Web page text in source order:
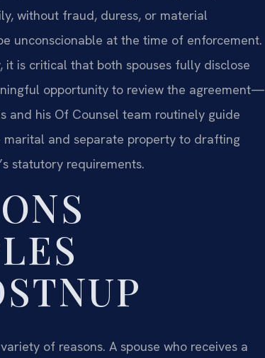
without fraud, duress, or material
unconscionable at the time of enforcement.
it is critical that both spouses fully disclose
opportunity to review the agreement—
and his Of Counsel team routinely guide
and separate property to drafting
statutory requirements.
of reasons. A spouse who receives a